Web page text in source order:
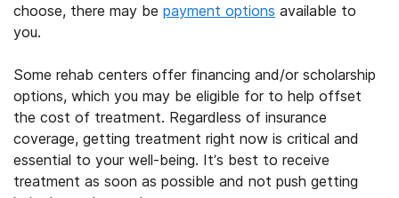
choose, there may be payment options available to
you.
Some rehab centers offer financing and/or scholarship
options, which you may be eligible for to help offset
the cost of treatment. Regardless of insurance
coverage, getting treatment right now is critical and
essential to your well-being. It’s best to receive
treatment as soon as possible and not push getting